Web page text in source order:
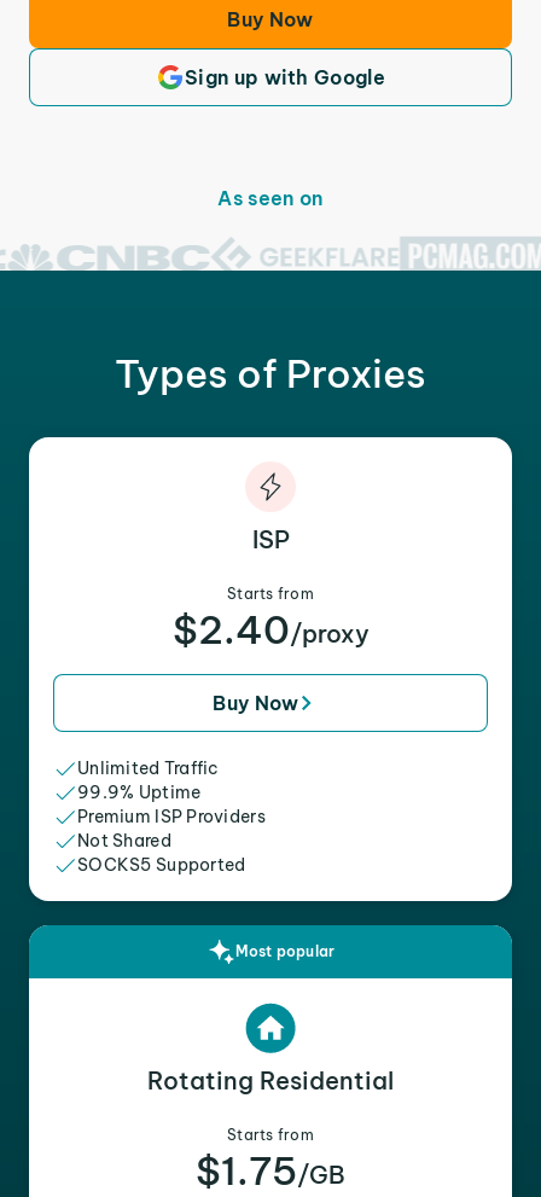
Buy Now
Sign up with Google
As seen on
Types of Proxies
ISP
Starts from
$2.40/proxy
Buy Now
Unlimited Traffic
99.9% Uptime
Premium ISP Providers
Not Shared
SOCKS5 Supported
Most popular
Rotating Residential
Starts from
$1.75/GB